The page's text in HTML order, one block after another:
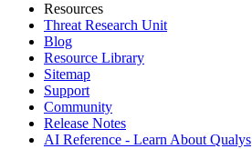
Resources
Threat Research Unit
Blog
Resource Library
Sitemap
Support
Community
Release Notes
AI Reference - Learn About Qualys